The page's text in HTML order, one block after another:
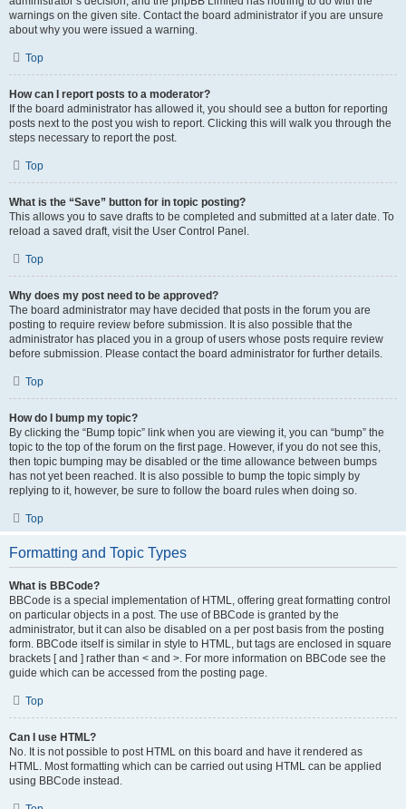
warnings on the given site. Contact the board administrator if you are unsure
about why you were issued a warning.
Top
How can I report posts to a moderator?
If the board administrator has allowed it, you should see a button for reporting
posts next to the post you wish to report. Clicking this will walk you through the
steps necessary to report the post.
Top
What is the “Save” button for in topic posting?
This allows you to save drafts to be completed and submitted at a later date. To
reload a saved draft, visit the User Control Panel.
Top
Why does my post need to be approved?
The board administrator may have decided that posts in the forum you are
posting to require review before submission. It is also possible that the
administrator has placed you in a group of users whose posts require review
before submission. Please contact the board administrator for further details.
Top
How do I bump my topic?
By clicking the “Bump topic” link when you are viewing it, you can “bump” the
topic to the top of the forum on the first page. However, if you do not see this,
then topic bumping may be disabled or the time allowance between bumps
has not yet been reached. It is also possible to bump the topic simply by
replying to it, however, be sure to follow the board rules when doing so.
Top
Formatting and Topic Types
What is BBCode?
BBCode is a special implementation of HTML, offering great formatting control
on particular objects in a post. The use of BBCode is granted by the
administrator, but it can also be disabled on a per post basis from the posting
form. BBCode itself is similar in style to HTML, but tags are enclosed in square
brackets [ and ] rather than < and >. For more information on BBCode see the
guide which can be accessed from the posting page.
Top
Can I use HTML?
No. It is not possible to post HTML on this board and have it rendered as
HTML. Most formatting which can be carried out using HTML can be applied
using BBCode instead.